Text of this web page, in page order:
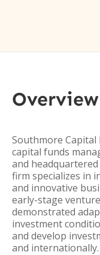
Overview
Southmore
capital funds
and
firm specializes in
and innovative
early-stage
demonstrated
investment
and develop
and internationally.